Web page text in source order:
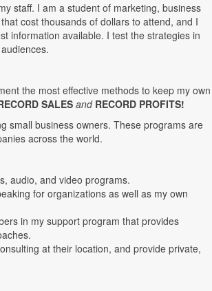
staff. I am a student of marketing, business
cost thousands of dollars to attend, and I
information available. I test the strategies in
the most effective methods to keep my own
SALES and RECORD PROFITS!
small business owners. These programs are
across the world.
audio, and video programs.
for organizations as well as my own
in my support program that provides
at their location, and provide private,